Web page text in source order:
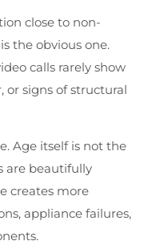
close to non-
the obvious one.
calls rarely show
or signs of structural
Age itself is not the
are beautifully
creates more
appliance failures,